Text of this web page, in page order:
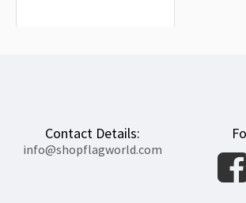
Contact Details:
info@shopflagworld.com